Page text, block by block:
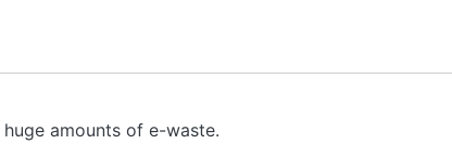
amounts of e-waste.